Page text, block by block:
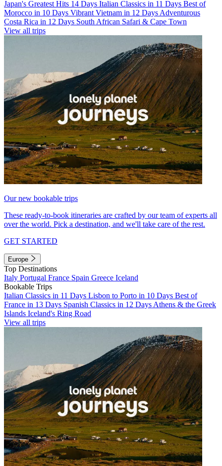
Japan's Greatest Hits 14 Days Italian Classics in 11 Days Best of
Morocco in 10 Days Vibrant Vietnam in 12 Days Adventurous
Costa Rica in 12 Days South African Safari & Cape Town
View all trips
Our new bookable trips
These ready-to-book itineraries are crafted by our team of experts all
over the world. Pick a destination, and we'll take care of the rest.
GET STARTED
Europe
Top Destinations
Italy Portugal France Spain Greece Iceland
Bookable Trips
Italian Classics in 11 Days Lisbon to Porto in 10 Days Best of
France in 13 Days Spanish Classics in 12 Days Athens & the Greek
Islands Iceland's Ring Road
View all trips